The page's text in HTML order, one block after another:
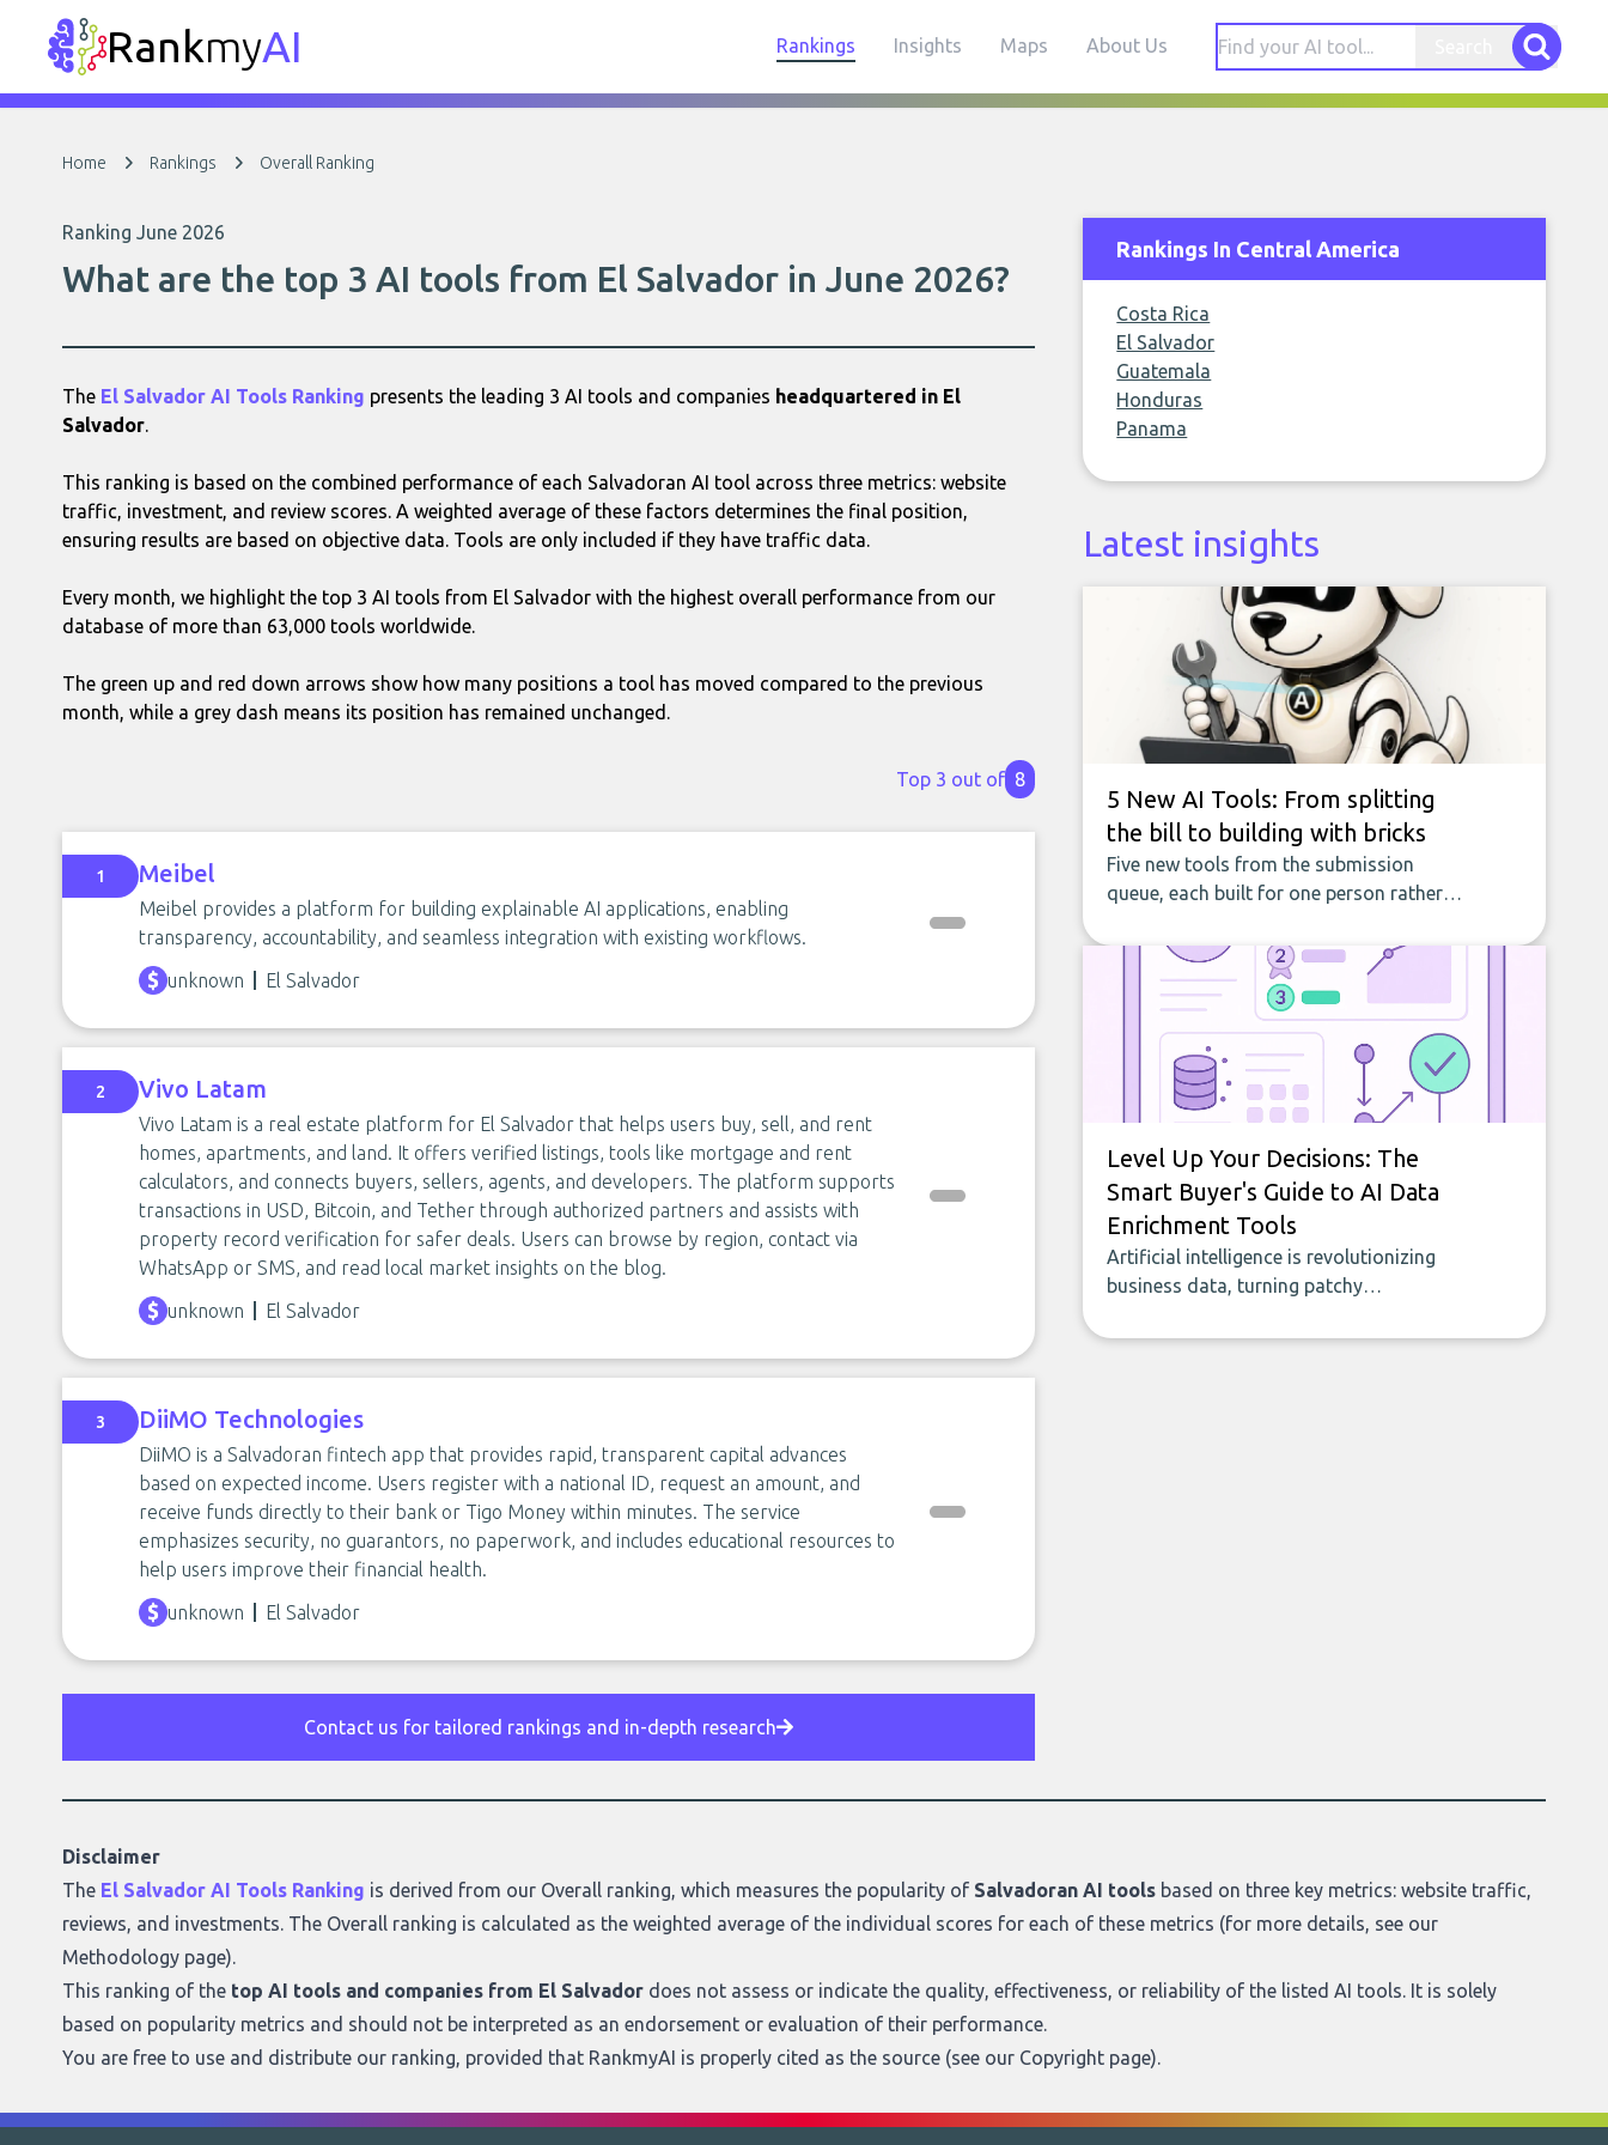
RankmyAI Rankings Insights Maps About Us
Home Rankings Overall Ranking
Ranking June 2026
What are the top 3 AI tools from El Salvador in June 2026?
The El Salvador AI Tools Ranking presents the leading 3 AI tools and companies headquartered in El
Salvador.
This ranking is based on the combined performance of each Salvadoran AI tool across three metrics: website
traffic, investment, and review scores. A weighted average of these factors determines the final position,
ensuring results are based on objective data. Tools are only included if they have traffic data.
Every month, we highlight the top 3 AI tools from El Salvador with the highest overall performance from our
database of more than 63,000 tools worldwide.
The green up and red down arrows show how many positions a tool has moved compared to the previous
month, while a grey dash means its position has remained unchanged.
Top 3 out of 8
1 Meibel
Meibel provides a platform for building explainable AI applications, enabling
transparency, accountability, and seamless integration with existing workflows.
unknown
El Salvador
2 Vivo Latam
Vivo Latam is a real estate platform for El Salvador that helps users buy, sell, and rent
homes, apartments, and land. It offers verified listings, tools like mortgage and rent
calculators, and connects buyers, sellers, agents, and developers. The platform supports
transactions in USD, Bitcoin, and Tether through authorized partners and assists with
property record verification for safer deals. Users can browse by region, contact via
WhatsApp or SMS, and read local market insights on the blog.
unknown
El Salvador
3 DiiMO Technologies
DiiMO is a Salvadoran fintech app that provides rapid, transparent capital advances
based on expected income. Users register with a national ID, request an amount, and
receive funds directly to their bank or Tigo Money within minutes. The service
emphasizes security, no guarantors, no paperwork, and includes educational resources to
help users improve their financial health.
unknown
El Salvador
Contact us for tailored rankings and in-depth research
Rankings In Central America
Costa Rica
El Salvador
Guatemala
Honduras
Panama
Latest insights
5 New AI Tools: From splitting
the bill to building with bricks
Five new tools from the submission
queue, each built for one person rather
household bill to building with bricks.
Level Up Your Decisions: The
Smart Buyer's Guide to AI Data
Enrichment Tools
Artificial intelligence is revolutionizing
business data, turning patchy
seamless flow of accurate, actionable
Disclaimer
The El Salvador AI Tools Ranking is derived from our Overall ranking, which measures the popularity of Salvadoran AI tools based on three key metrics: website traffic,
reviews, and investments. The Overall ranking is calculated as the weighted average of the individual scores for each of these metrics (for more details, see our
Methodology page).
This ranking of the top AI tools and companies from El Salvador does not assess or indicate the quality, effectiveness, or reliability of the listed AI tools. It is solely
based on popularity metrics and should not be interpreted as an endorsement or evaluation of their performance.
You are free to use and distribute our ranking, provided that RankmyAI is properly cited as the source (see our Copyright page).